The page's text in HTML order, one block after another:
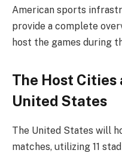
American sports
provide a complete
host the games during
The Host Cities
United States
The United States will
matches, utilizing 11